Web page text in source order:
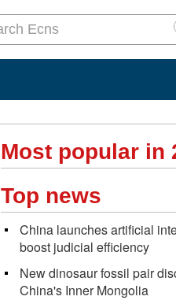
Most popular in
Top news
China launches artificial
boost judicial efficiency
New dinosaur fossil pair
China's Inner Mongolia